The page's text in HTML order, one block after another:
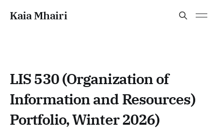
Kaia Mhairi
LIS 530 (Organization of
Information and Resources)
Portfolio, Winter 2026)